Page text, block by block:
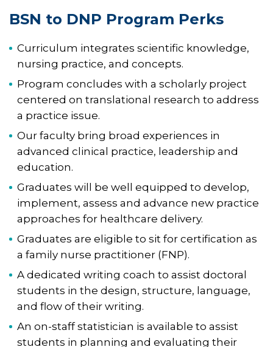
BSN to DNP Program Perks
Curriculum integrates scientific knowledge,
nursing practice, and concepts.
Program concludes with a scholarly project
centered on translational research to address
a practice issue.
Our faculty bring broad experiences in
advanced clinical practice, leadership and
education.
Graduates will be well equipped to develop,
implement, assess and advance new practice
approaches for healthcare delivery.
Graduates are eligible to sit for certification as
a family nurse practitioner (FNP).
A dedicated writing coach to assist doctoral
students in the design, structure, language,
and flow of their writing.
An on-staff statistician is available to assist
students in planning and evaluating their